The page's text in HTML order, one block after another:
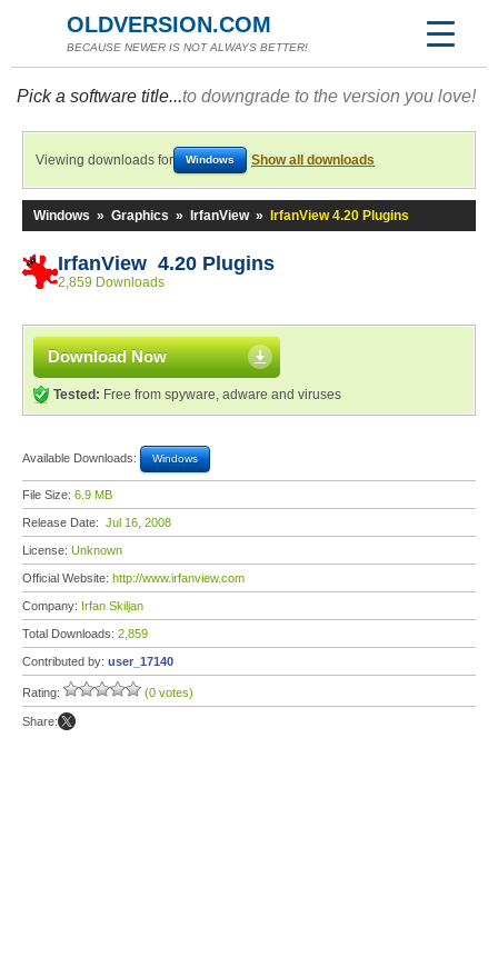
OLDVERSION.COM
BECAUSE NEWER IS NOT ALWAYS BETTER!
Pick a software title...to downgrade to the version you love!
Viewing downloads for Windows Show all downloads
Windows » Graphics » IrfanView » IrfanView 4.20 Plugins
IrfanView 4.20 Plugins
2,859 Downloads
Download Now
Tested: Free from spyware, adware and viruses
Available Downloads: Windows
File Size: 6.9 MB
Release Date: Jul 16, 2008
License: Unknown
Official Website: http://www.irfanview.com
Company: Irfan Skiljan
Total Downloads: 2,859
Contributed by: user_17140
Rating: (0 votes)
Share: